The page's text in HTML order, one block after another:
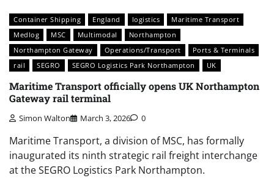
Container Shipping England logistics
Maritime Transport
Medlog
MSC Multimodal
Northampton
Northampton Gateway
Operations/Transport
Ports & Terminals
rail
SEGRO SEGRO Logistics Park Northampton UK
Maritime Transport officially opens UK Northampton
Gateway rail terminal
Simon Walton March 3, 2026 0
Maritime Transport, a division of MSC, has formally
inaugurated its ninth strategic rail freight interchange
at the SEGRO Logistics Park Northampton.